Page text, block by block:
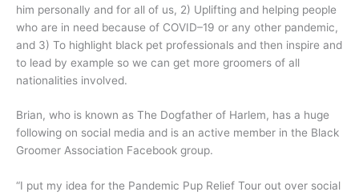
him personally and for all of us, 2) Uplifting and helping people
who are in need because of COVID–19 or any other pandemic,
and 3) To highlight black pet professionals and then inspire and
to lead by example so we can get more groomers of all
nationalities involved.
Brian, who is known as The Dogfather of Harlem, has a huge
following on social media and is an active member in the Black
Groomer Association Facebook group.
“I put my idea for the Pandemic Pup Relief Tour out over social